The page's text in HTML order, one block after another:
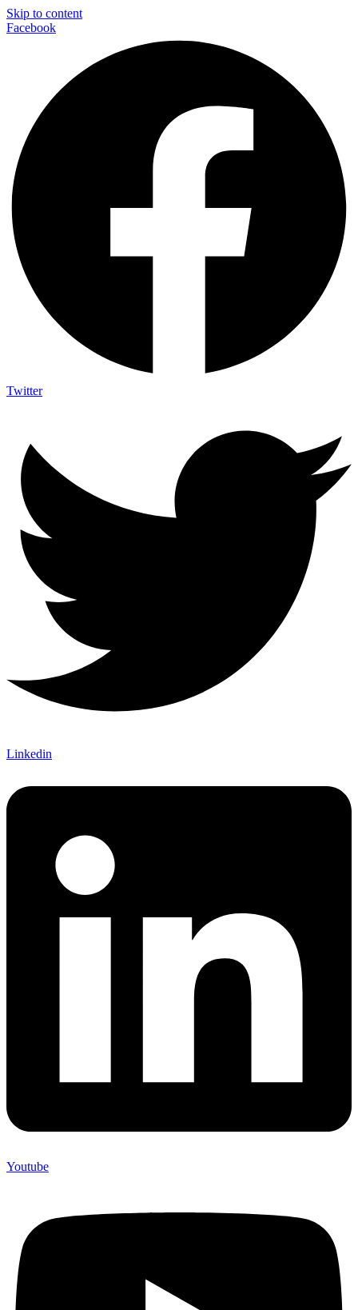
Skip to content
Facebook
Twitter
Linkedin
Youtube